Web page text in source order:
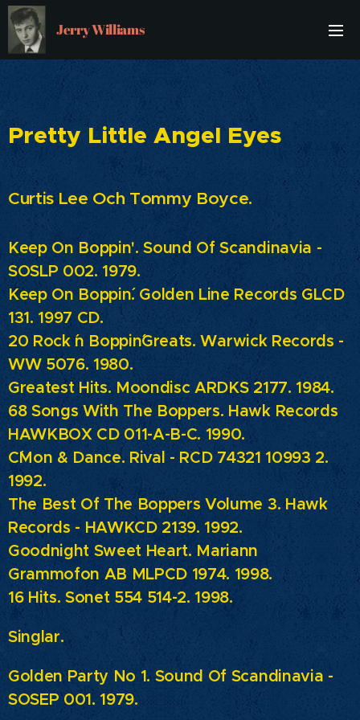
Jerry Williams
Pretty Little Angel Eyes
Curtis Lee Och Tommy Boyce.
Keep On Boppin'. Sound Of Scandinavia -
SOSLP 002. 1979.
Keep On Boppin´. Golden Line Records GLCD
131. 1997 CD.
20 Rock ´n Boppin´Greats.Warwick Records -
WW 5076. 1980.
Greatest Hits. Moondisc ARDKS 2177. 1984.
68 Songs With The Boppers. Hawk Records
HAWKBOX CD 011-A-B-C. 1990.
C´Mon & Dance. Rival - RCD 74321 10993 2.
1992.
The Best Of The Boppers Volume 3.Hawk
Records - HAWKCD 2139. 1992.
Goodnight Sweet Heart. Mariann
Grammofon AB MLPCD 1974. 1998.
16 Hits. Sonet 554 514-2. 1998.
Singlar.
Golden Party No 1. Sound Of Scandinavia -
SOSEP 001. 1979.